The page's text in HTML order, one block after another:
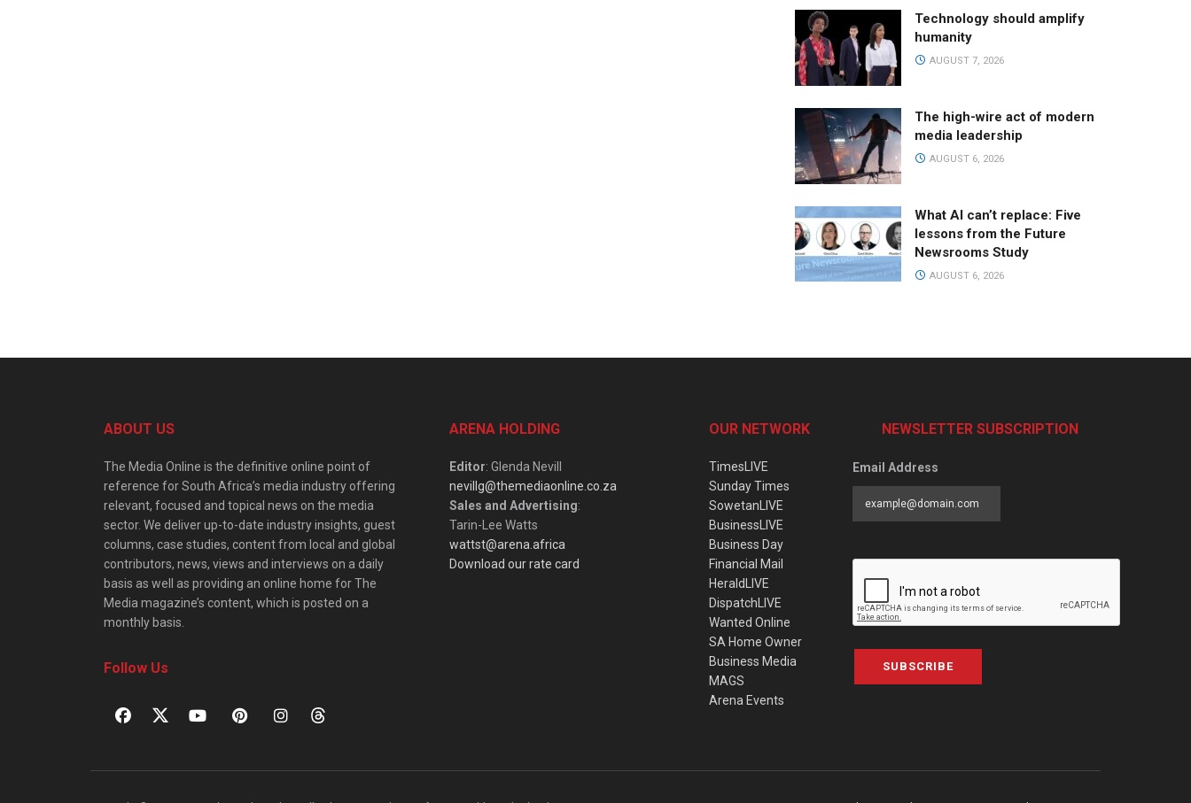
Technology should amplify
humanity
AUGUST 7, 2026
The high-wire act of modern
media leadership
AUGUST 6, 2026
What AI can’t replace: Five
lessons from the Future
Newsrooms Study
AUGUST 6, 2026
ABOUT US
The Media Online is the definitive online point of
reference for South Africa’s media industry offering
relevant, focused and topical news on the media
sector. We deliver up-to-date industry insights, guest
columns, case studies, content from local and global
contributors, news, views and interviews on a daily
basis as well as providing an online home for The
Media magazine’s content, which is posted on a
monthly basis.
Follow Us
ARENA HOLDING
Editor: Glenda Nevill
nevillg@themediaonline.co.za
Sales and Advertising:
Tarin-Lee Watts
wattst@arena.africa
Download our rate card
OUR NETWORK
TimesLIVE
Sunday Times
SowetanLIVE
BusinessLIVE
Business Day
Financial Mail
HeraldLIVE
DispatchLIVE
Wanted Online
SA Home Owner
Business Media
MAGS
Arena Events
NEWSLETTER SUBSCRIPTION
Email Address
SUBSCRIBE